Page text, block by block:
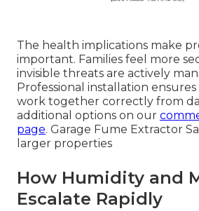
The health implications make
important. Families feel more
invisible threats are actively
Professional installation ensures
work together correctly from
additional options on our
page. Garage Fume Extractor
larger properties
How Humidity and
Escalate Rapidly